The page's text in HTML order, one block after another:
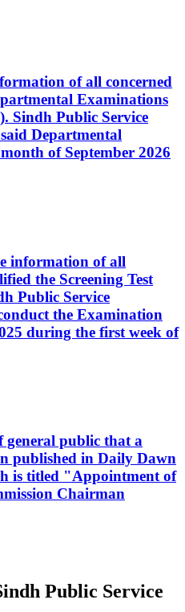
of all concerned
Examinations
Sindh Public Service
Departmental
of September 2026
information of all
the Screening Test
Public Service
the Examination
during the first week of
public that a
published in Daily Dawn
is titled "Appointment of
Chairman
Public Service